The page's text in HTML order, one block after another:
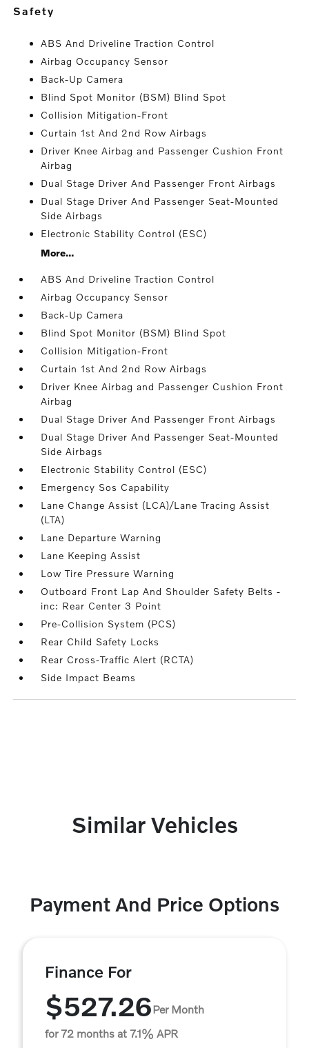
safety
ABS And Driveline Traction Control
Airbag Occupancy Sensor
Back-Up Camera
Blind Spot Monitor (BSM) Blind Spot
Collision Mitigation-Front
Curtain 1st And 2nd Row Airbags
Driver Knee Airbag and Passenger Cushion Front
Airbag
Dual Stage Driver And Passenger Front Airbags
Dual Stage Driver And Passenger Seat-Mounted
Side Airbags
Electronic Stability Control (ESC)
More...
ABS And Driveline Traction Control
Airbag Occupancy Sensor
Back-Up Camera
Blind Spot Monitor (BSM) Blind Spot
Collision Mitigation-Front
Curtain 1st And 2nd Row Airbags
Driver Knee Airbag and Passenger Cushion Front
Airbag
Dual Stage Driver And Passenger Front Airbags
Dual Stage Driver And Passenger Seat-Mounted
Side Airbags
Electronic Stability Control (ESC)
Emergency Sos Capability
Lane Change Assist (LCA)/Lane Tracing Assist
(LTA)
Lane Departure Warning
Lane Keeping Assist
Low Tire Pressure Warning
Outboard Front Lap And Shoulder Safety Belts -
inc: Rear Center 3 Point
Pre-Collision System (PCS)
Rear Child Safety Locks
Rear Cross-Traffic Alert (RCTA)
Side Impact Beams
Similar Vehicles
Payment And Price Options
Finance For
$527.26Per Month
for 72 months at 7.1% APR